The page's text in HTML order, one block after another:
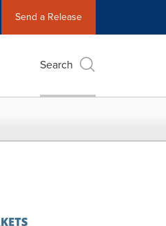
Send a Release
Search